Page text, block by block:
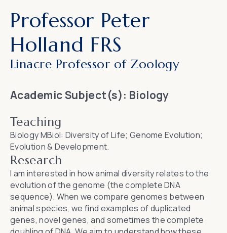
Professor Peter
Holland FRS
Linacre Professor of Zoology
Academic Subject(s): Biology
Teaching
Biology MBiol: Diversity of Life; Genome Evolution;
Evolution & Development.
Research
I am interested in how animal diversity relates to the
evolution of the genome (the complete DNA
sequence). When we compare genomes between
animal species, we find examples of duplicated
genes, novel genes, and sometimes the complete